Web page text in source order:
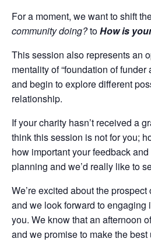
For a moment, we want to shift
community doing?toHow is
This session also represents an
mentality of “foundation of funder
and begin to explore different
relationship.
If your charity hasn’t received a
think this session is not for you;
how important your feedback
planning and we’d really like to
We’re excited about the
and we look forward to engaging
you. We know that an afternoon
and we promise to make the best